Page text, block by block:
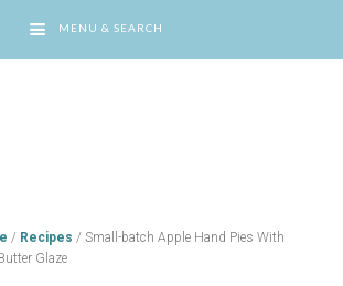
MENU & SEARCH
/ Recipes / Small-batch Apple Hand Pies With
Glaze